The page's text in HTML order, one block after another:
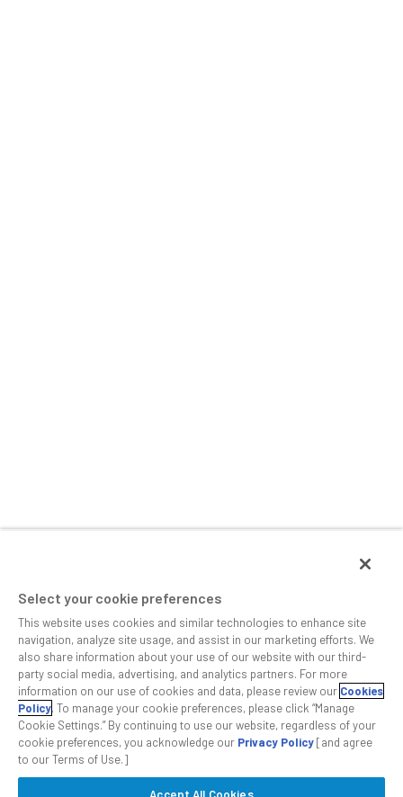
Select your cookie preferences
This website uses cookies and similar technologies to enhance site
navigation, analyze site usage, and assist in our marketing efforts. We
also share information about your use of our website with our third-
party social media, advertising, and analytics partners. For more
information on our use of cookies and data, please review our Cookies
Policy. To manage your cookie preferences, please click “Manage
Cookie Settings.” By continuing to use our website, regardless of your
cookie preferences, you acknowledge our Privacy Policy[and agree
to our Terms of Use.]